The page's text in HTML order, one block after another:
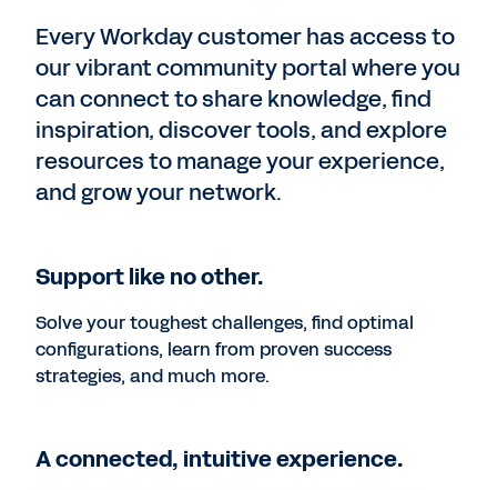
Every Workday customer has access to
our vibrant community portal where you
can connect to share knowledge, find
inspiration, discover tools, and explore
resources to manage your experience,
and grow your network.
Support like no other.
Solve your toughest challenges, find optimal
configurations, learn from proven success
strategies, and much more.
A connected, intuitive experience.